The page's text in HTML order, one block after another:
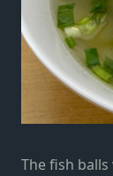
The fish